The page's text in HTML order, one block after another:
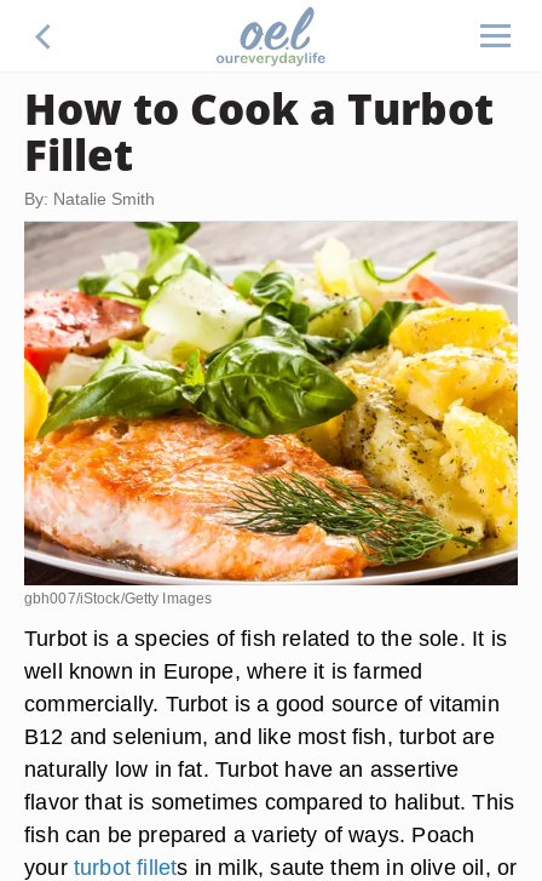
How to Cook a Turbot
Fillet
By: Natalie Smith
gbh007/iStock/Getty Images
Turbot is a species of fish related to the sole. It is
well known in Europe, where it is farmed
commercially. Turbot is a good source of vitamin
B12 and selenium, and like most fish, turbot are
naturally low in fat. Turbot have an assertive
flavor that is sometimes compared to halibut. This
fish can be prepared a variety of ways. Poach
your turbot fillets in milk, saute them in olive oil, or